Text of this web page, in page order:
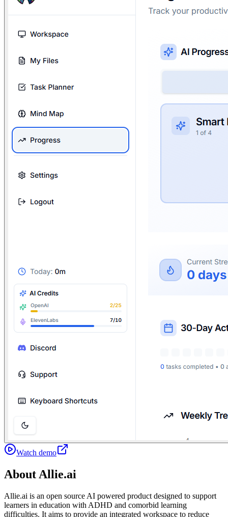
Watch demo
About Allie.ai
Allie.ai is an open source AI powered product designed to support
learners in education with ADHD and comorbid learning
difficulties. It aims to provide an integrated workspace to reduce